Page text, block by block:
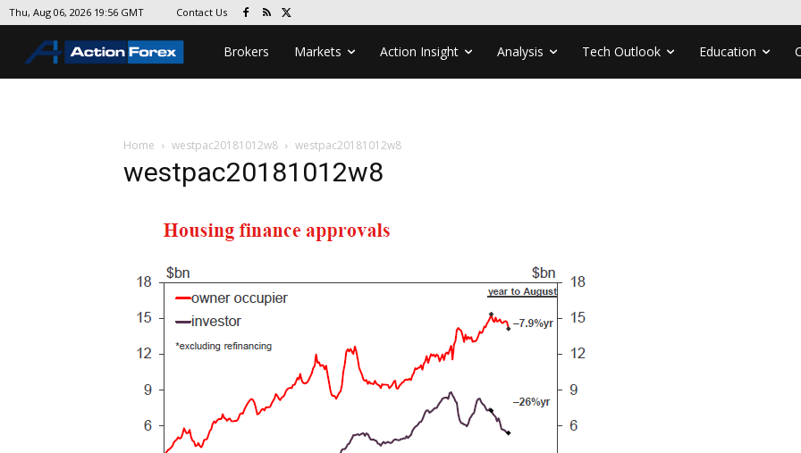
Thu, Aug 06, 2026 19:56 GMT Contact Us
Brokers Markets Action Insight Analysis Tech Outlook Education
Home westpac20181012w8 westpac20181012w8
westpac20181012w8